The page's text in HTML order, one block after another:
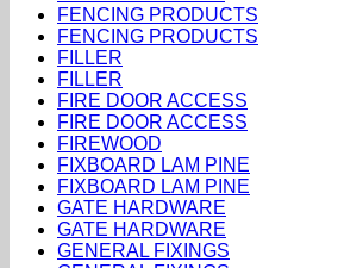
FENCING PRODUCTS
FENCING PRODUCTS
FILLER
FILLER
FIRE DOOR ACCESS
FIRE DOOR ACCESS
FIREWOOD
FIXBOARD LAM PINE
FIXBOARD LAM PINE
GATE HARDWARE
GATE HARDWARE
GENERAL FIXINGS